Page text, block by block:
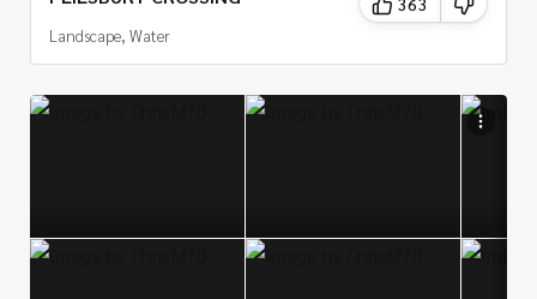
Landscape, Water